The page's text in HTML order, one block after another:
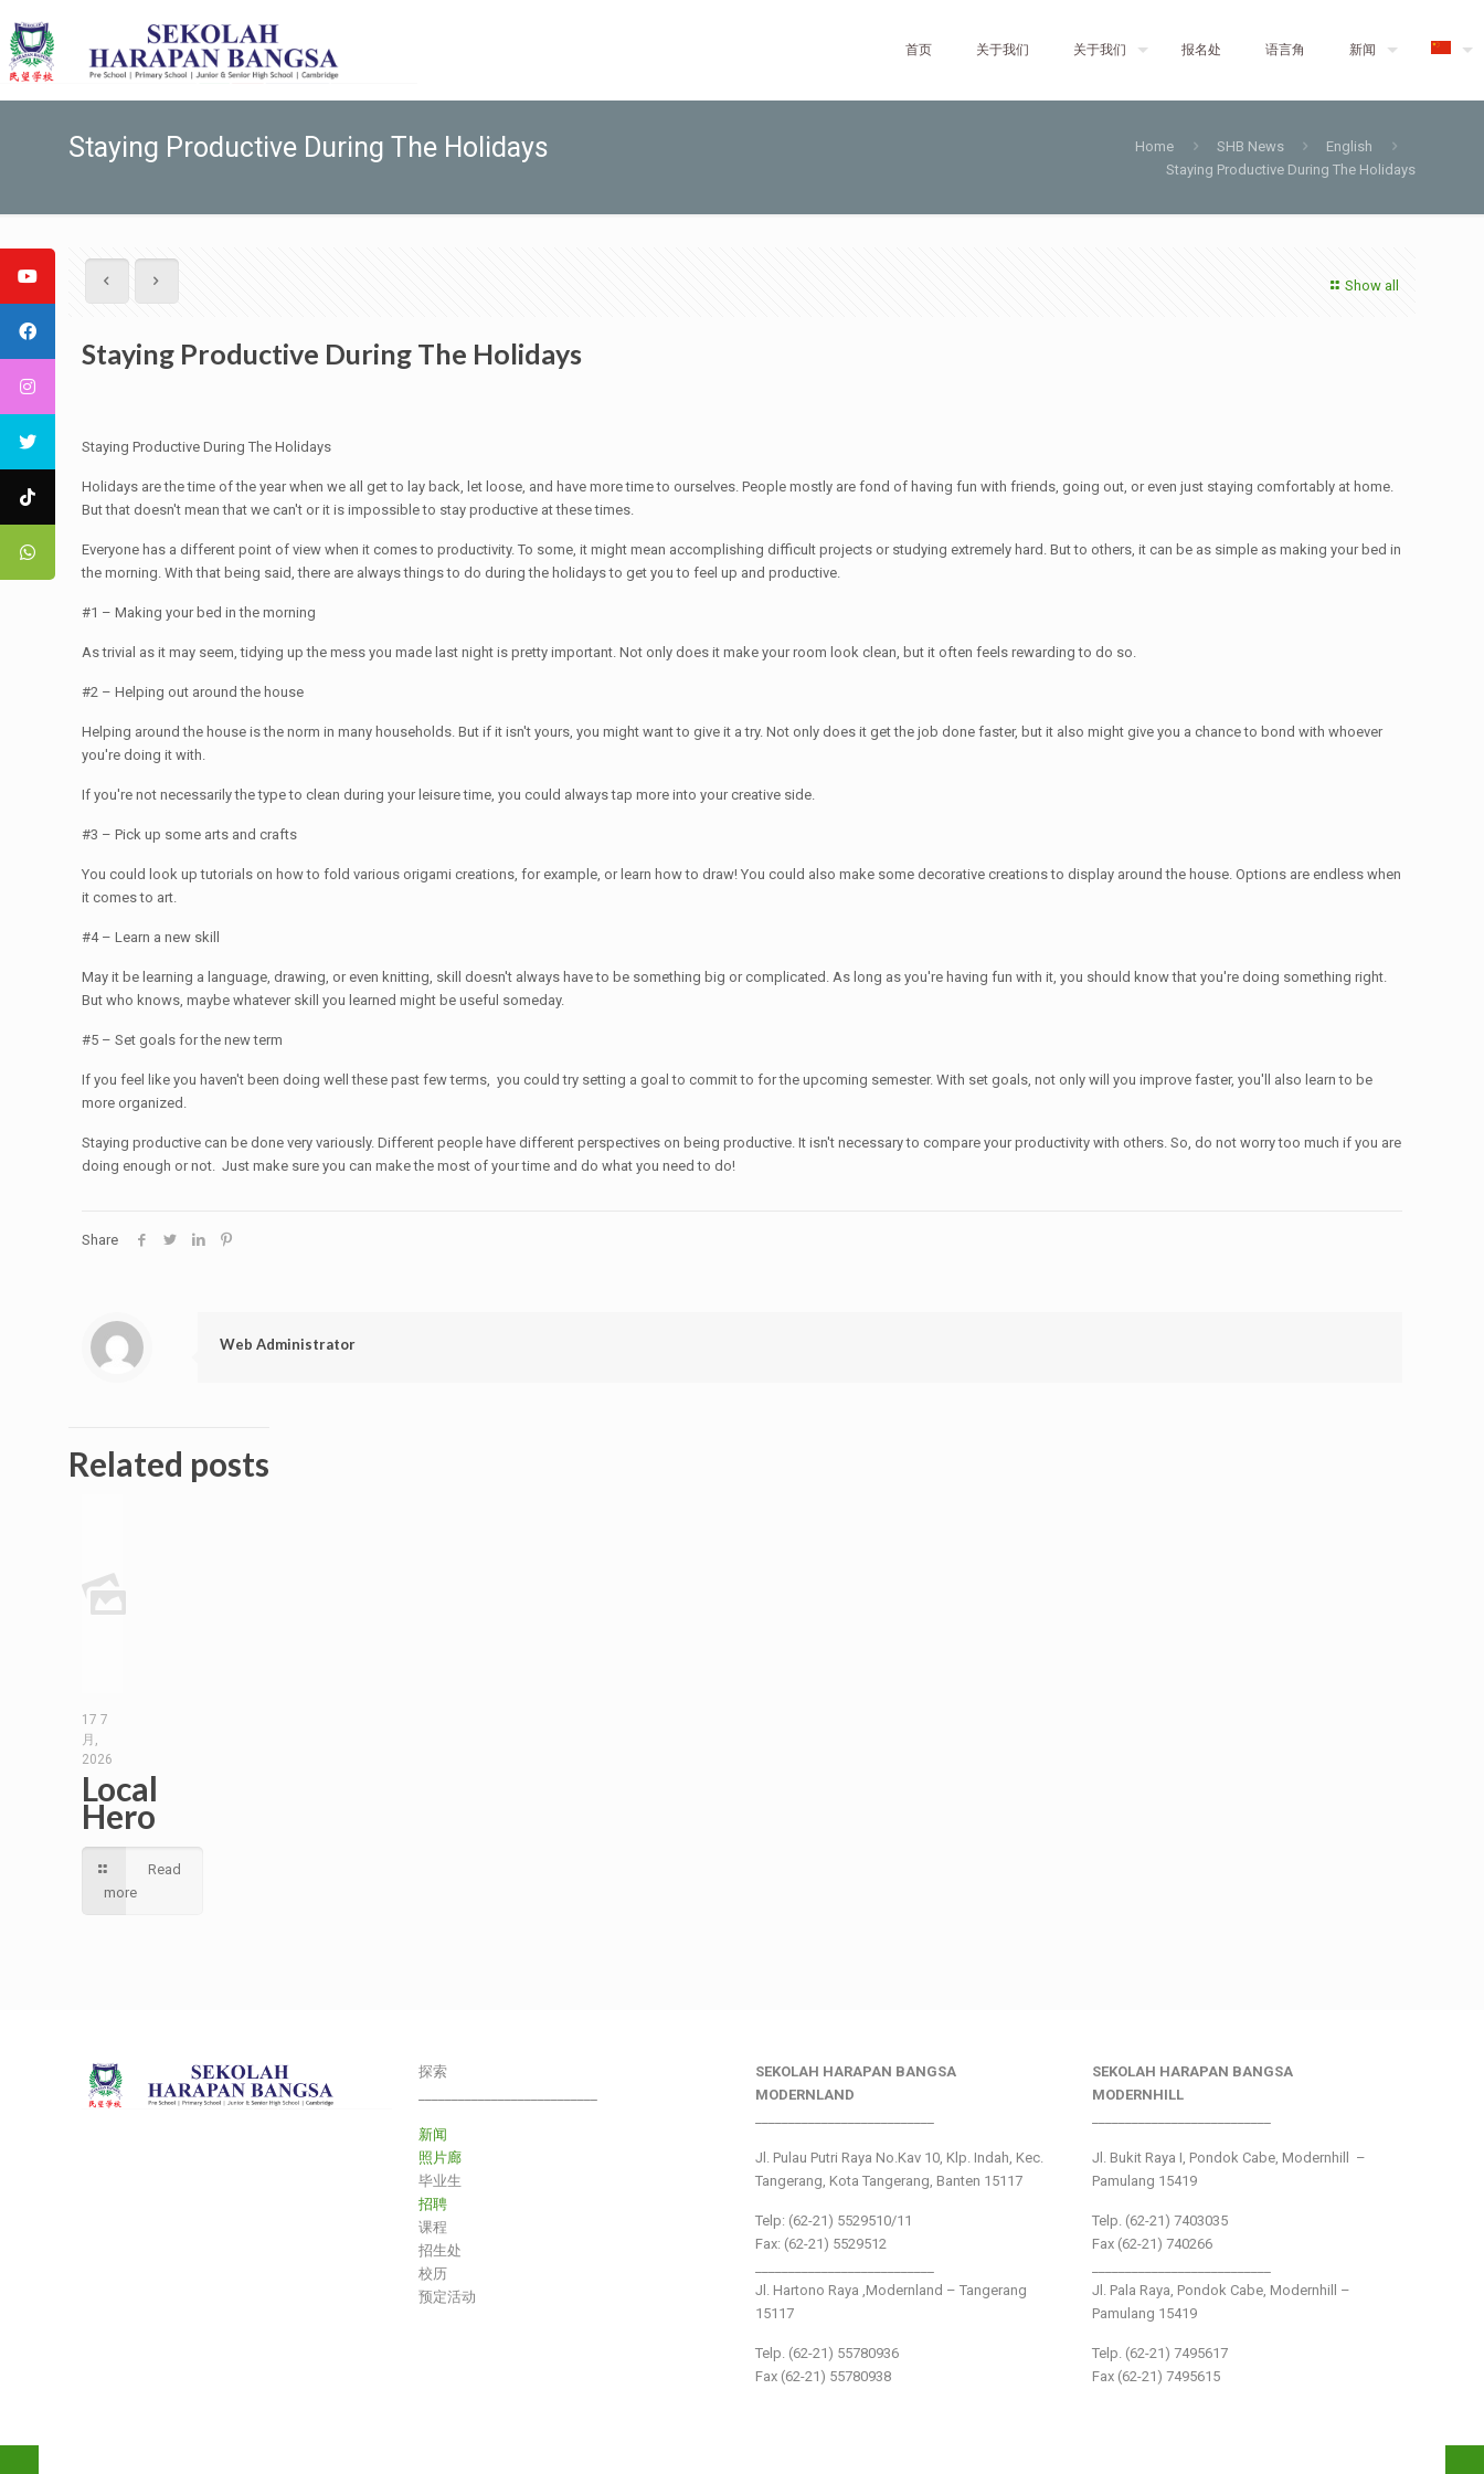
首页 关于我们 关于我们 报名处 语言角 新闻
Staying Productive During The Holidays Home SHB News
English
Staying Productive During The Holidays
Show all
Staying Productive During The Holidays
Staying Productive During The Holidays
Holidays are the time of the year when we all get to lay back, let loose, and have more time to ourselves. People mostly are fond of having fun with friends, going out, or even just staying comfortably at home.
But that doesn't mean that we can't or it is impossible to stay productive at these times.
Everyone has a different point of view when it comes to productivity. To some, it might mean accomplishing difficult projects or studying extremely hard. But to others, it can be as simple as making your bed in
the morning. With that being said, there are always things to do during the holidays to get you to feel up and productive.
#1 – Making your bed in the morning
As trivial as it may seem, tidying up the mess you made last night is pretty important. Not only does it make your room look clean, but it often feels rewarding to do so.
#2 – Helping out around the house
Helping around the house is the norm in many households. But if it isn't yours, you might want to give it a try. Not only does it get the job done faster, but it also might give you a chance to bond with whoever
you're doing it with.
If you're not necessarily the type to clean during your leisure time, you could always tap more into your creative side.
#3 – Pick up some arts and crafts
You could look up tutorials on how to fold various origami creations, for example, or learn how to draw! You could also make some decorative creations to display around the house. Options are endless when
it comes to art.
#4 – Learn a new skill
May it be learning a language, drawing, or even knitting, skill doesn't always have to be something big or complicated. As long as you're having fun with it, you should know that you're doing something right.
But who knows, maybe whatever skill you learned might be useful someday.
#5 – Set goals for the new term
If you feel like you haven't been doing well these past few terms, you could try setting a goal to commit to for the upcoming semester. With set goals, not only will you improve faster, you'll also learn to be
more organized.
Staying productive can be done very variously. Different people have different perspectives on being productive. It isn't necessary to compare your productivity with others. So, do not worry too much if you are
doing enough or not. Just make sure you can make the most of your time and do what you need to do!
Share
Web Administrator
Related posts
17 7
月,
2026
Local
Hero
Read
more
探索
新闻
照片廊
毕业生
招聘
课程
招生处
校历
预定活动
SEKOLAH HARAPAN BANGSA
MODERNLAND
Jl. Pulau Putri Raya No.Kav 10, Klp. Indah, Kec.
Tangerang, Kota Tangerang, Banten 15117
Telp: (62-21) 5529510/11
Fax: (62-21) 5529512
Jl. Hartono Raya ,Modernland – Tangerang
15117
Telp. (62-21) 55780936
Fax (62-21) 55780938
SEKOLAH HARAPAN BANGSA
MODERNHILL
Jl. Bukit Raya I, Pondok Cabe, Modernhill –
Pamulang 15419
Telp. (62-21) 7403035
Fax (62-21) 740266
Jl. Pala Raya, Pondok Cabe, Modernhill –
Pamulang 15419
Telp. (62-21) 7495617
Fax (62-21) 7495615